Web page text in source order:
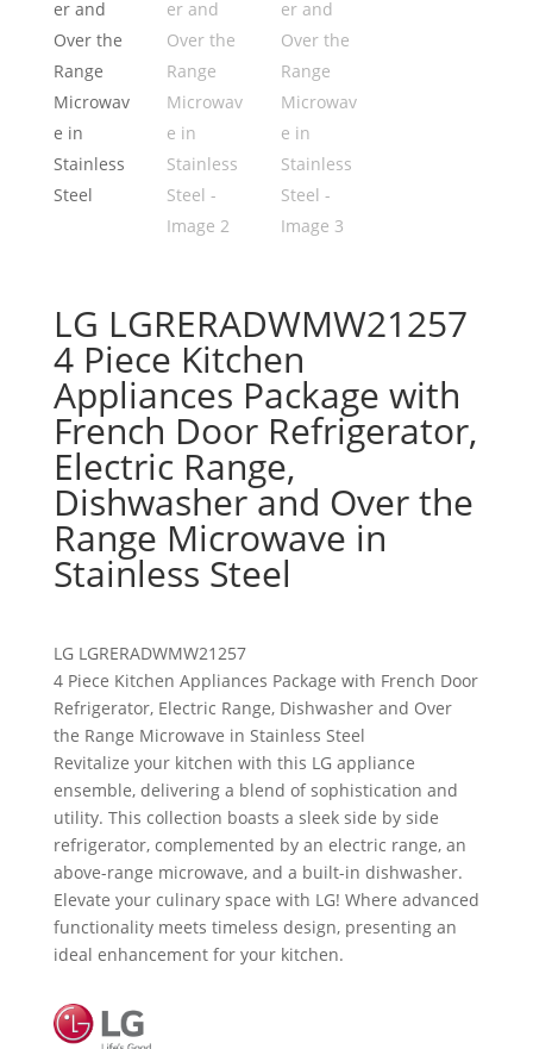
LG LGRERADWMW21257
4 Piece Kitchen
Appliances Package with
French Door Refrigerator,
Electric Range,
Dishwasher and Over the
Range Microwave in
Stainless Steel
LG LGRERADWMW21257
4 Piece Kitchen Appliances Package with French Door
Refrigerator, Electric Range, Dishwasher and Over
the Range Microwave in Stainless Steel
Revitalize your kitchen with this LG appliance
ensemble, delivering a blend of sophistication and
utility. This collection boasts a sleek side by side
refrigerator, complemented by an electric range, an
above-range microwave, and a built-in dishwasher.
Elevate your culinary space with LG! Where advanced
functionality meets timeless design, presenting an
ideal enhancement for your kitchen.